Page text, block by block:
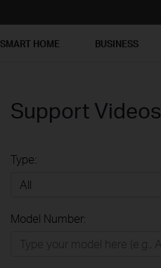
SMART HOME BUSINESS
Support Videos
Type:
Model Number: